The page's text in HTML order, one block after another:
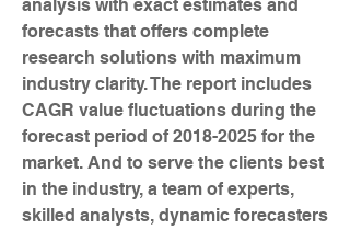
analysis with exact estimates and
forecasts that offers complete
research solutions with maximum
industry clarity. The report includes
CAGR value fluctuations during the
forecast period of 2018-2025 for the
market. And to serve the clients best
in the industry, a team of experts,
skilled analysts, dynamic forecasters